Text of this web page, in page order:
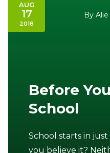
Ownership.
Search
Café Orders 7th
AUG
17
2018
By
Before
School
School starts in
you believe it?